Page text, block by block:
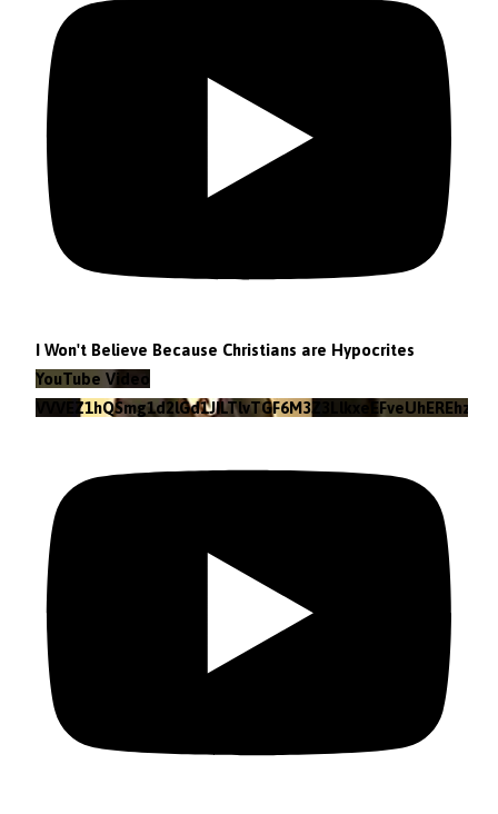
I Won't Believe Because Christians are Hypocrites
YouTube Video
VVVEZ1hQSmg1d2lGd1JILTlvTGF6M3Z3LlkxeEFveUhEREhz